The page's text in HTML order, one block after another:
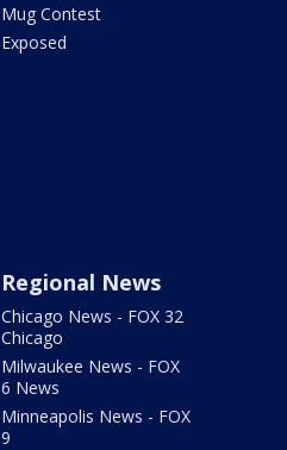
Mug Contest
Exposed
Regional News
Chicago News - FOX 32
Chicago
Milwaukee News - FOX
6 News
Minneapolis News - FOX
9